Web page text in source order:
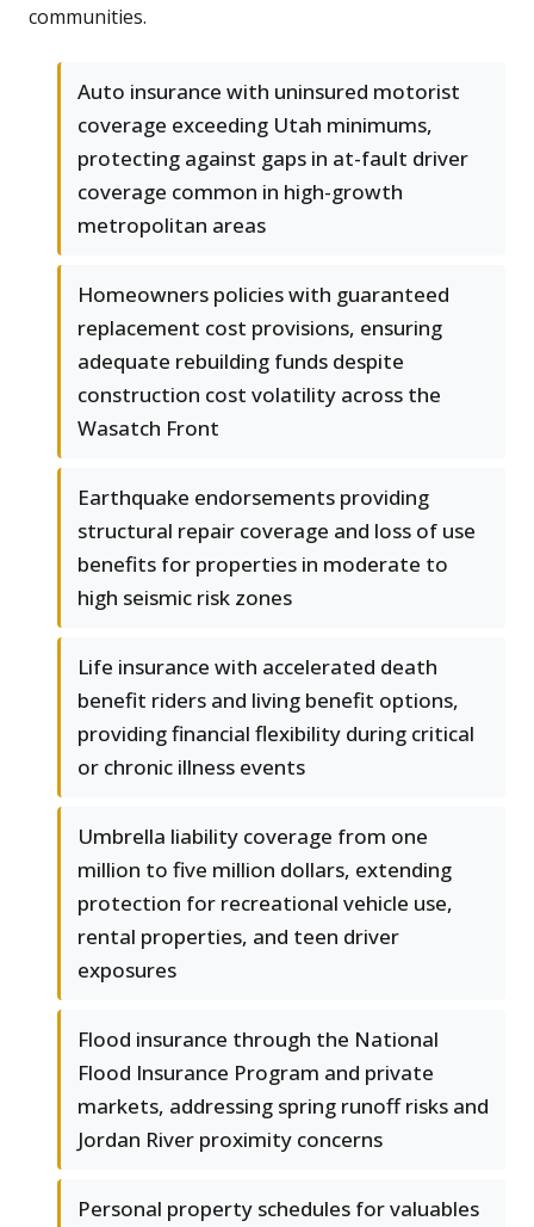
communities.
Auto insurance with uninsured motorist
coverage exceeding Utah minimums,
protecting against gaps in at-fault driver
coverage common in high-growth
metropolitan areas
Homeowners policies with guaranteed
replacement cost provisions, ensuring
adequate rebuilding funds despite
construction cost volatility across the
Wasatch Front
Earthquake endorsements providing
structural repair coverage and loss of use
benefits for properties in moderate to
high seismic risk zones
Life insurance with accelerated death
benefit riders and living benefit options,
providing financial flexibility during critical
or chronic illness events
Umbrella liability coverage from one
million to five million dollars, extending
protection for recreational vehicle use,
rental properties, and teen driver
exposures
Flood insurance through the National
Flood Insurance Program and private
markets, addressing spring runoff risks and
Jordan River proximity concerns
Personal property schedules for valuables